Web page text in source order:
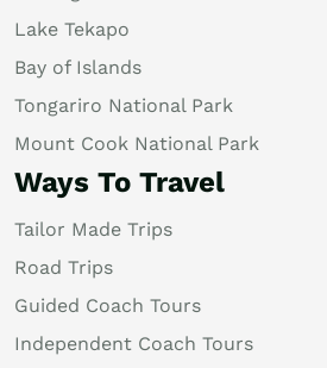
Lake Tekapo
Bay of Islands
Tongariro National Park
Mount Cook National Park
Ways To Travel
Tailor Made Trips
Road Trips
Guided Coach Tours
Independent Coach Tours